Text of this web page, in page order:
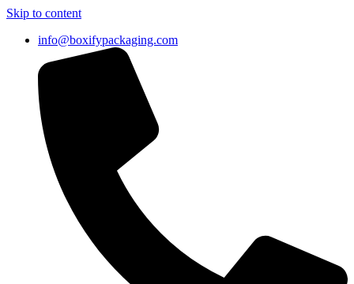
Skip to content
info@boxifypackaging.com